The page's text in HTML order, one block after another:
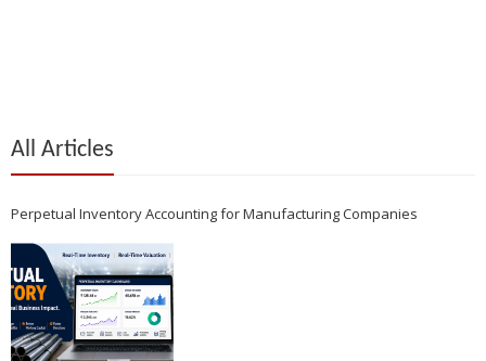
All Articles
Perpetual Inventory Accounting for Manufacturing Companies